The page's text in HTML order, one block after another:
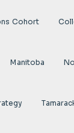
Cohort
Manitoba